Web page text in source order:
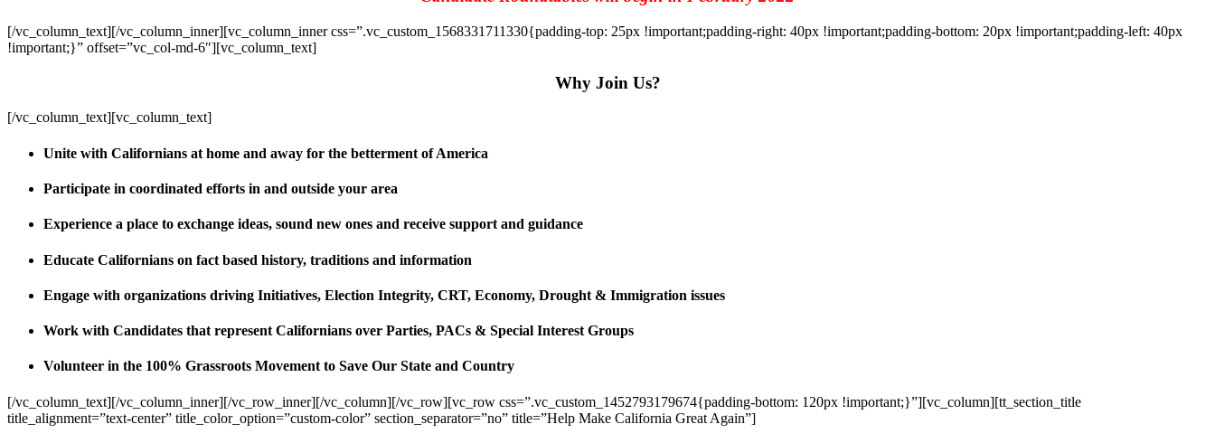
[/vc_column_text][/vc_column_inner][vc_column_inner css=”.vc_custom_1568331711330{padding-top: 25px !important;padding-right: 40px !important;padding-bottom: 20px !important;padding-left: 40px
!important;}” offset=”vc_col-md-6″][vc_column_text]
Why Join Us?
[/vc_column_text][vc_column_text]
Unite with Californians at home and away for the betterment of America
Participate in coordinated efforts in and outside your area
Experience a place to exchange ideas, sound new ones and receive support and guidance
Educate Californians on fact based history, traditions and information
Engage with organizations driving Initiatives, Election Integrity, CRT, Economy, Drought & Immigration issues
Work with Candidates that represent Californians over Parties, PACs & Special Interest Groups
Volunteer in the 100% Grassroots Movement to Save Our State and Country
[/vc_column_text][/vc_column_inner][/vc_row_inner][/vc_column][/vc_row][vc_row css=”.vc_custom_1452793179674{padding-bottom: 120px !important;}”][vc_column][tt_section_title
title_alignment=”text-center” title_color_option=”custom-color” section_separator=”no” title=”Help Make California Great Again”]